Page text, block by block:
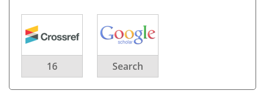
16 Search